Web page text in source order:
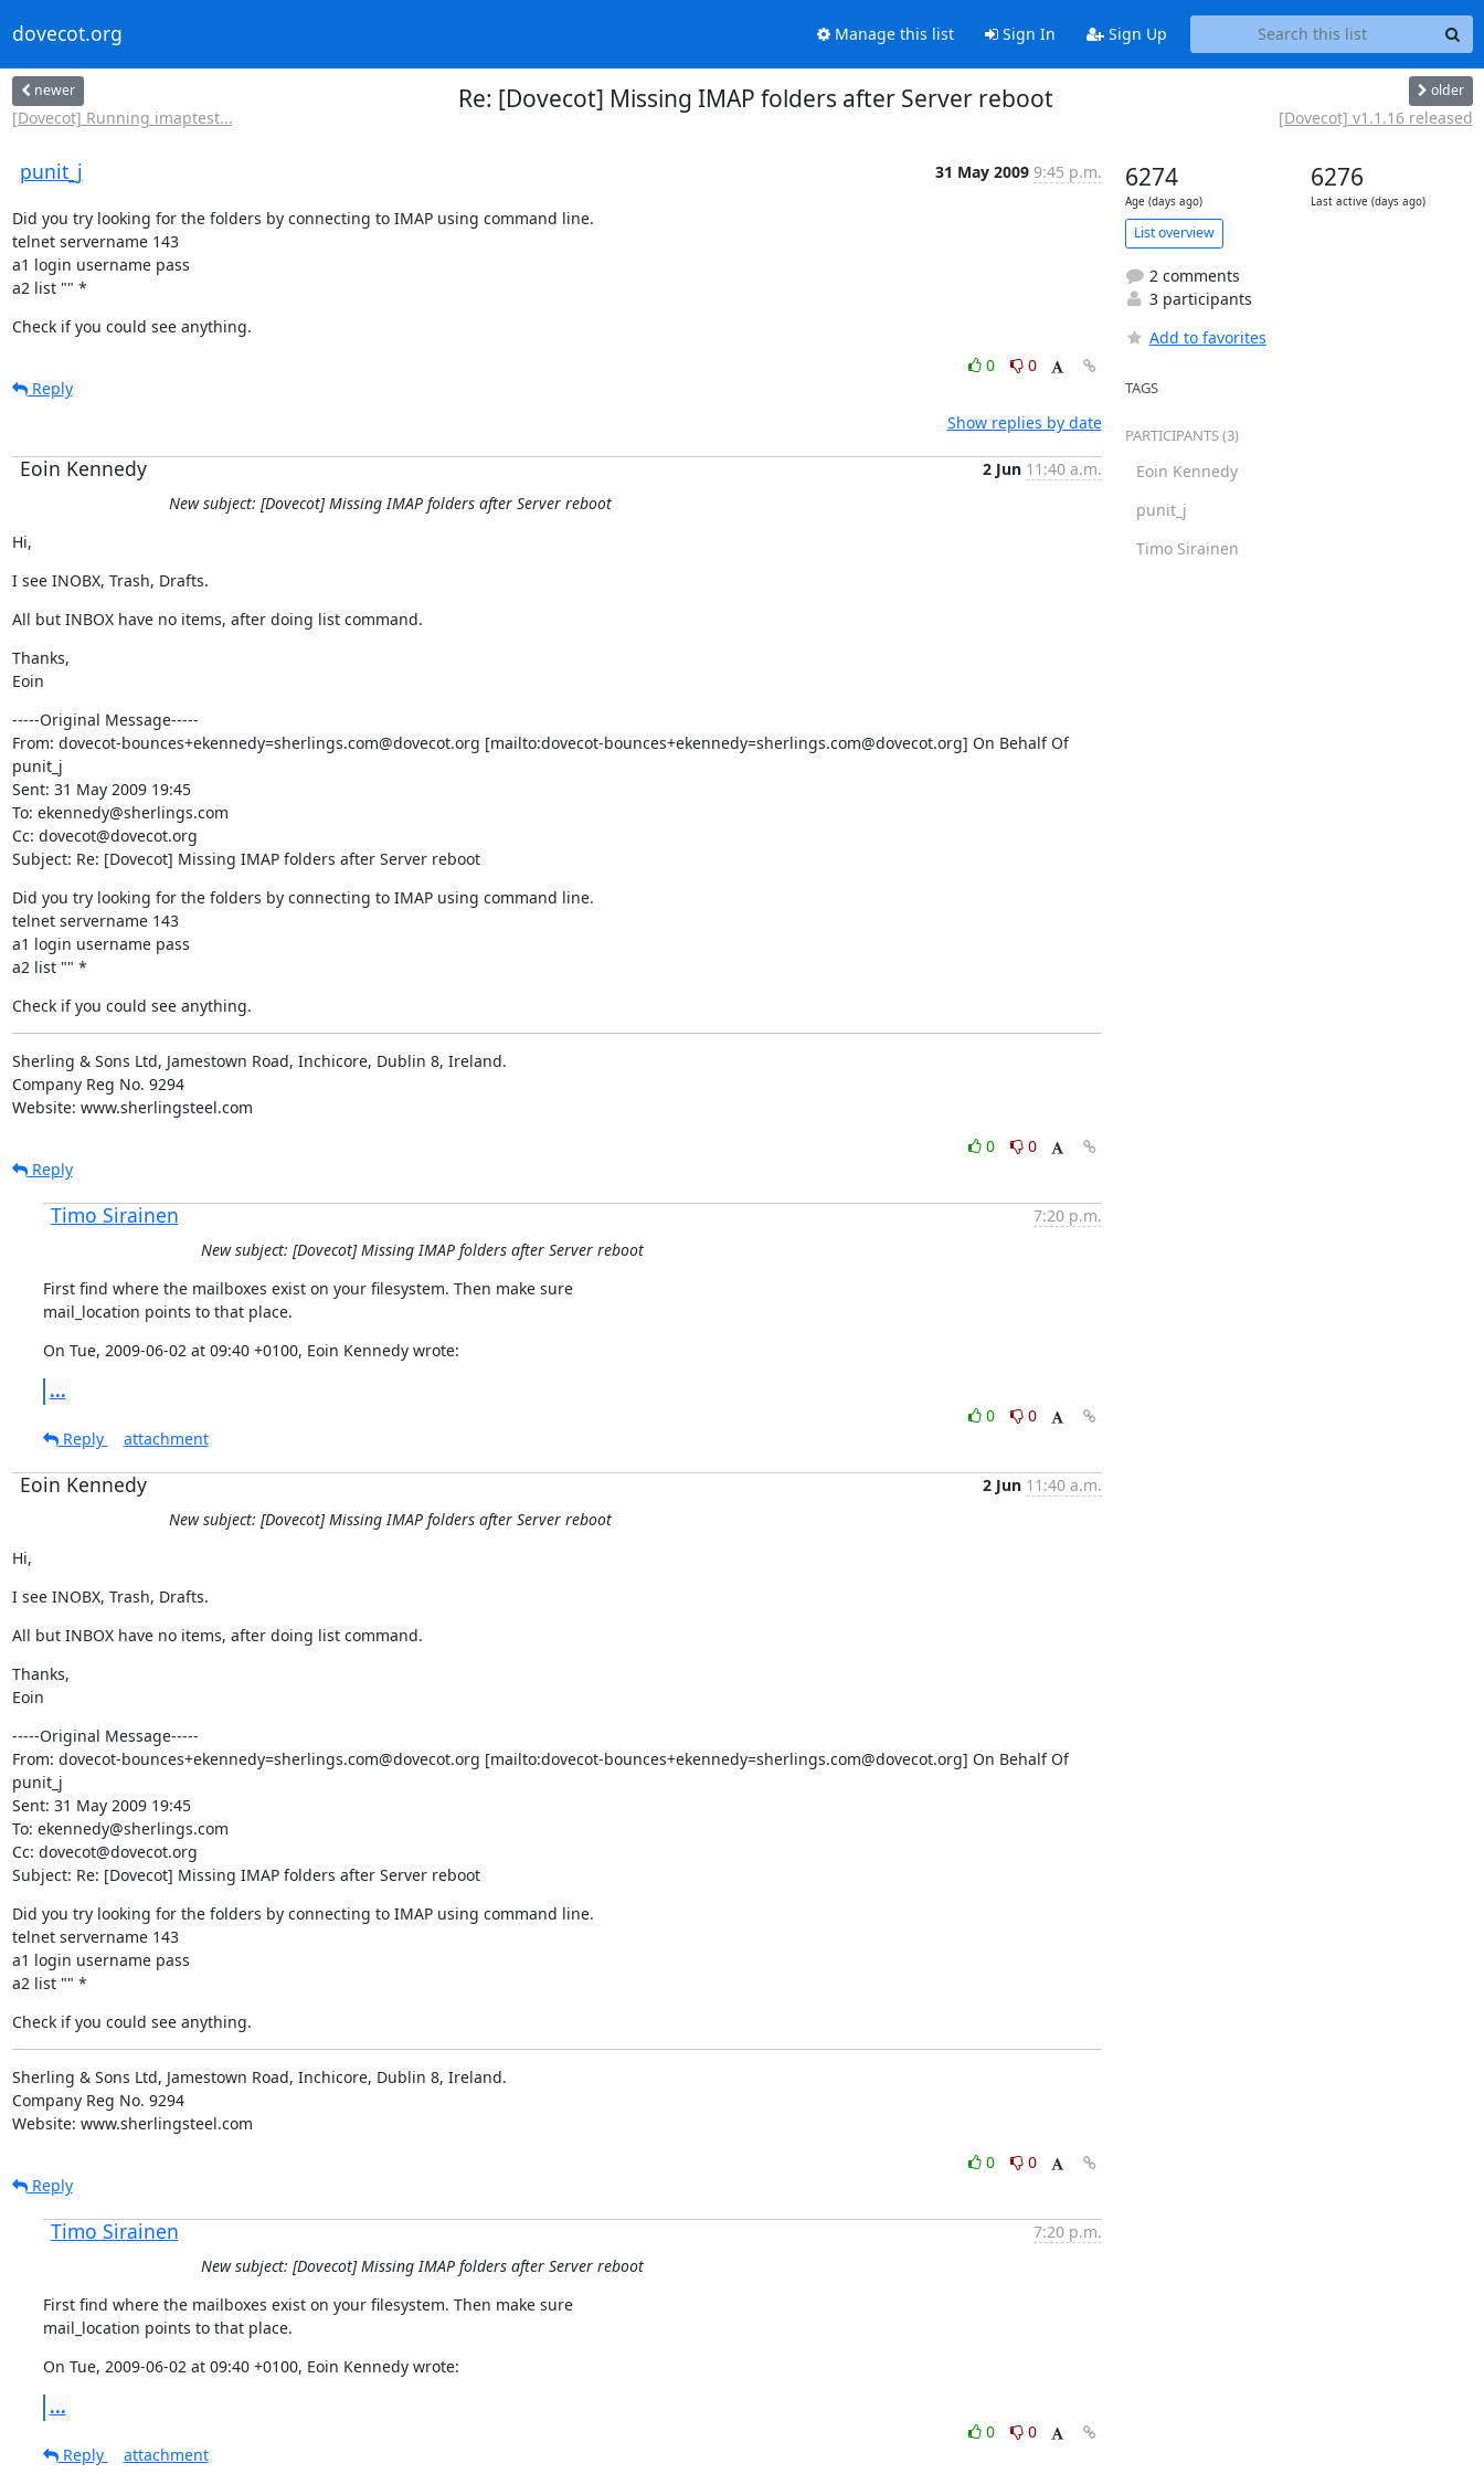
dovecot.org Manage this list Sign In Sign Up
newer
[Dovecot] Running imaptest...
Re: [Dovecot] Missing IMAP folders after Server reboot older
[Dovecot] v1.1.16 released
punit_j 31 May 2009 9:45 p.m.
Did you try looking for the folders by connecting to IMAP using command line.
telnet servername 143
a1 login username pass
a2 list "" *
Check if you could see anything.
0
0
Reply
Show replies by date
Eoin Kennedy 2 Jun 11:40 a.m.
New subject: [Dovecot] Missing IMAP folders after Server reboot
Hi,
I see INOBX, Trash, Drafts.
All but INBOX have no items, after doing list command.
Thanks,
Eoin
-----Original Message-----
From: dovecot-bounces+ekennedy=sherlings.com@dovecot.org [mailto:dovecot-bounces+ekennedy=sherlings.com@dovecot.org] On Behalf Of
punit_j
Sent: 31 May 2009 19:45
To: ekennedy@sherlings.com
Cc: dovecot@dovecot.org
Subject: Re: [Dovecot] Missing IMAP folders after Server reboot
Did you try looking for the folders by connecting to IMAP using command line.
telnet servername 143
a1 login username pass
a2 list "" *
Check if you could see anything.
Sherling & Sons Ltd, Jamestown Road, Inchicore, Dublin 8, Ireland.
Company Reg No. 9294
Website: www.sherlingsteel.com
0
0
Reply
Timo Sirainen
7:20 p.m.
New subject: [Dovecot] Missing IMAP folders after Server reboot
First find where the mailboxes exist on your filesystem. Then make sure
mail_location points to that place.
On Tue, 2009-06-02 at 09:40 +0100, Eoin Kennedy wrote:
...
0
0
Reply
attachment
Eoin Kennedy 2 Jun 11:40 a.m.
New subject: [Dovecot] Missing IMAP folders after Server reboot
Hi,
I see INOBX, Trash, Drafts.
All but INBOX have no items, after doing list command.
Thanks,
Eoin
-----Original Message-----
From: dovecot-bounces+ekennedy=sherlings.com@dovecot.org [mailto:dovecot-bounces+ekennedy=sherlings.com@dovecot.org] On Behalf Of
punit_j
Sent: 31 May 2009 19:45
To: ekennedy@sherlings.com
Cc: dovecot@dovecot.org
Subject: Re: [Dovecot] Missing IMAP folders after Server reboot
Did you try looking for the folders by connecting to IMAP using command line.
telnet servername 143
a1 login username pass
a2 list "" *
Check if you could see anything.
Sherling & Sons Ltd, Jamestown Road, Inchicore, Dublin 8, Ireland.
Company Reg No. 9294
Website: www.sherlingsteel.com
0
0
Reply
Timo Sirainen
7:20 p.m.
New subject: [Dovecot] Missing IMAP folders after Server reboot
First find where the mailboxes exist on your filesystem. Then make sure
mail_location points to that place.
On Tue, 2009-06-02 at 09:40 +0100, Eoin Kennedy wrote:
...
0
0
Reply
attachment
6274
Age (days ago)
6276
Last active (days ago)
List overview
2 comments
3 participants
Add to favorites
TAGS
PARTICIPANTS (3)
Eoin Kennedy
punit_j
Timo Sirainen